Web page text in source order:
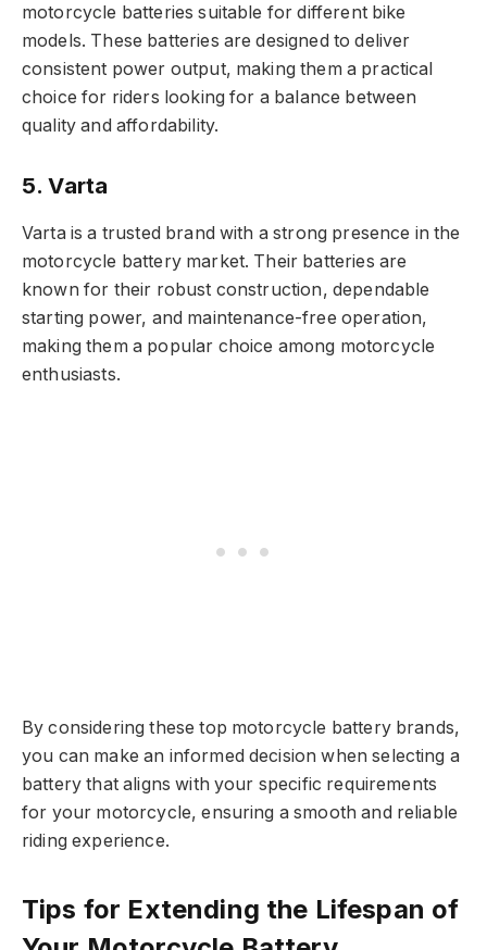
motorcycle batteries suitable for different bike
models. These batteries are designed to deliver
consistent power output, making them a practical
choice for riders looking for a balance between
quality and affordability.
5. Varta
Varta is a trusted brand with a strong presence in the
motorcycle battery market. Their batteries are
known for their robust construction, dependable
starting power, and maintenance-free operation,
making them a popular choice among motorcycle
enthusiasts.
By considering these top motorcycle battery brands,
you can make an informed decision when selecting a
battery that aligns with your specific requirements
for your motorcycle, ensuring a smooth and reliable
riding experience.
Tips for Extending the Lifespan of